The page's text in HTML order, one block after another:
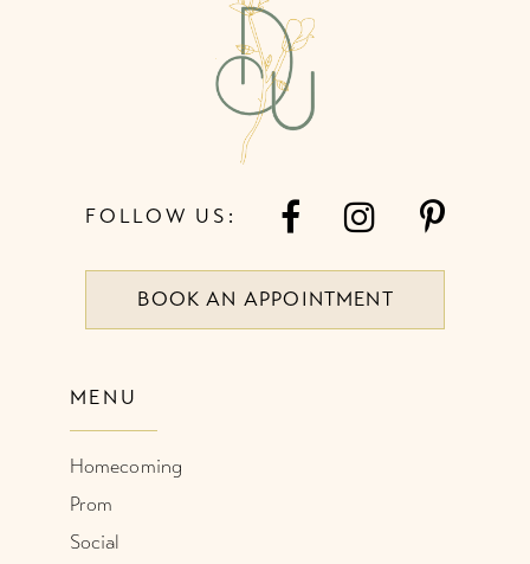
FOLLOW US:
BOOK AN APPOINTMENT
MENU
Homecoming
Prom
Social